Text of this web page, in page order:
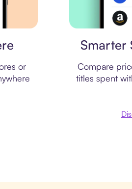
or
Smarter
Compare
titles spent